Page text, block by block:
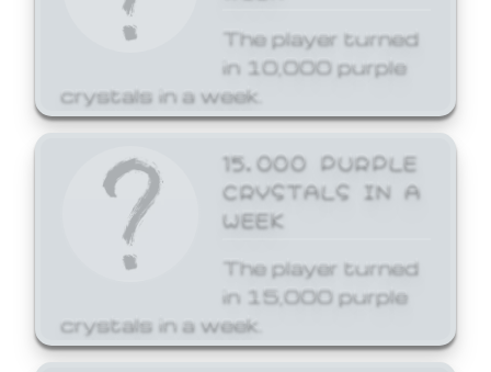
The player turned
in 10,000 purple
crystals in a week.
15,000 PURPLE
CRYSTALS IN A
WEEK
The player turned
in 15,000 purple
crystals in a week.